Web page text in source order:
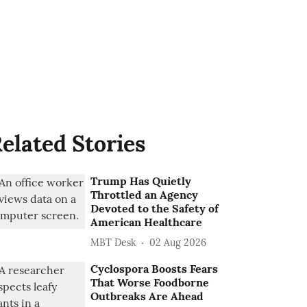
Stories
Trump Has Quietly
Throttled an Agency
Devoted to the Safety of
American Healthcare
MBT Desk 02 Aug 2026
Cyclospora Boosts Fears
That Worse Foodborne
Outbreaks Are Ahead